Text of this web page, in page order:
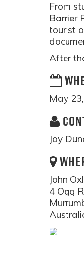
From
Barrier
tourist
After
May
Joy
John
4 Ogg